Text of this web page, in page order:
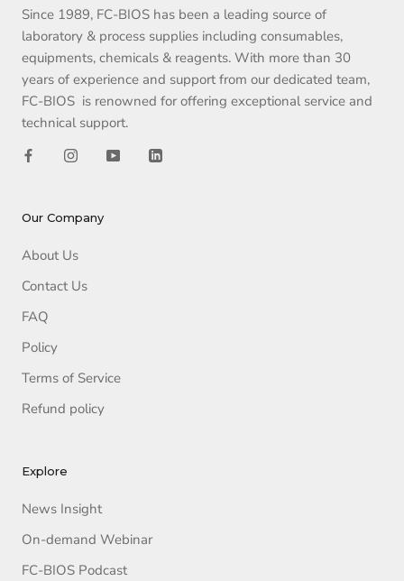
Since 1989, FC-BIOS has been a leading source of
laboratory & process supplies including consumables,
equipments, chemicals & reagents. With more than 30
years of experience and support from our dedicated team,
FC-BIOS is renowned for offering exceptional service and
technical support.
Our Company
About Us
Contact Us
FAQ
Policy
Terms of Service
Refund policy
Explore
News Insight
On-demand Webinar
FC-BIOS Podcast